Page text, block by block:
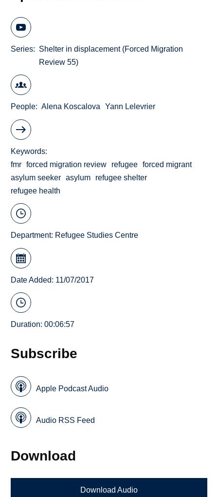
Series
Shelter in displacement (Forced Migration
Review 55)
People Alena Koscalova Yann Lelevrier
Keywords
fmr
forced migration review refugee
forced migrant
asylum seeker
asylum
refugee shelter
refugee health
Department: Refugee Studies Centre
Date Added: 11/07/2017
Duration: 00:06:57
Subscribe
Apple Podcast Audio
Audio RSS Feed
Download
Download Audio